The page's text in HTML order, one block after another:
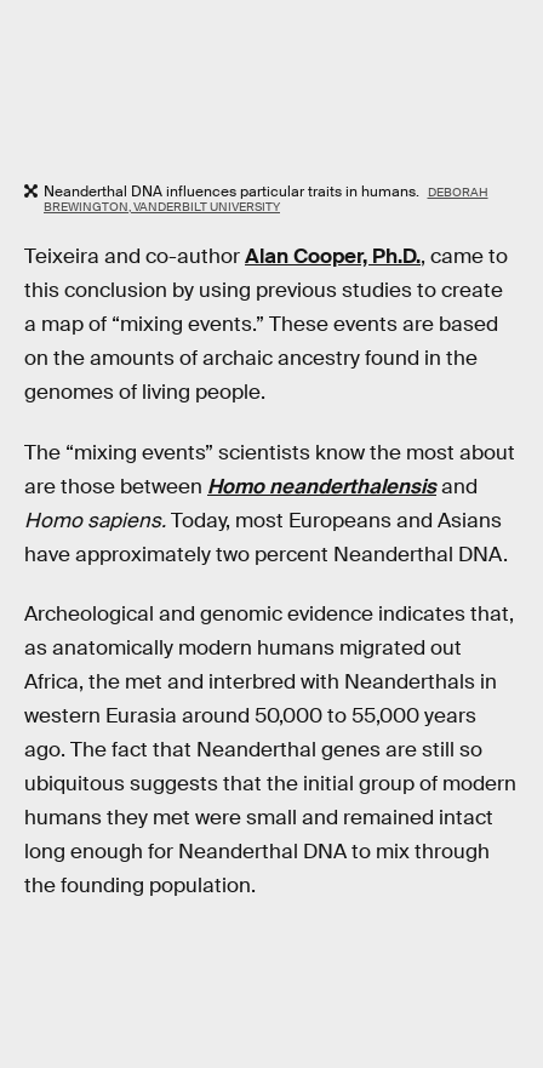
Neanderthal DNA influences particular traits in humans.
DEBORAH
BREWINGTON, VANDERBILT UNIVERSITY
Teixeira and co-authorAlan Cooper, Ph.D., came to
this conclusion by using previous studies to create
a map of “mixing events.” These events are based
on the amounts of archaic ancestry found in the
genomes of living people.
The “mixing events” scientists know the most about
are those between Homo neanderthalensisand
Homo sapiens.Today, most Europeans and Asians
have approximately two percent Neanderthal DNA.
Archeological and genomic evidence indicates that,
as anatomically modern humans migrated out
Africa, the met and interbred with Neanderthals in
western Eurasia around 50,000 to 55,000 years
ago. The fact that Neanderthal genes are still so
ubiquitous suggests that the initial group of modern
humans they met were small and remained intact
long enough for Neanderthal DNA to mix through
the founding population.